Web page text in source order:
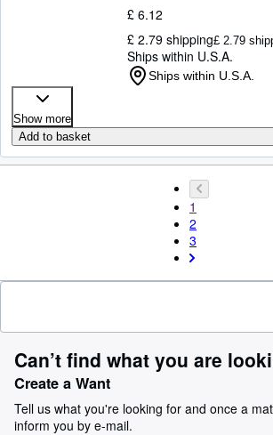
£ 6.12
£ 2.79 shipping£ 2.79
Ships within U.S.A.
Ships within U.S.A.
Show more
Add to basket
1
2
3
Can’t find what you are
Create a Want
Tell us what you're looking for and once a
inform you by e-mail.